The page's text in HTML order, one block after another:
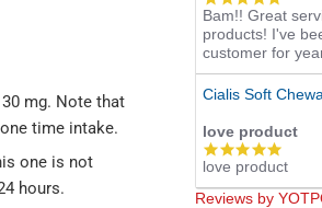
mg. Note that
time intake.
one is not
hours.
star
rating
Bam!! Great
products! I've
customer for
Cialis Soft
love product
5.0
star
rating
love product
Reviews by